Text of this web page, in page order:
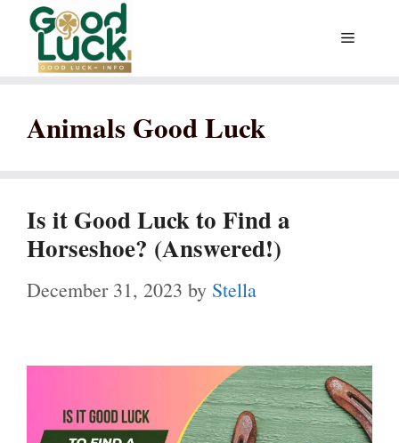
Skip
content
Menu
Animals Good Luck
Is it Good Luck to Find a
Horseshoe? (Answered!)
December 31, 2023 by Stella